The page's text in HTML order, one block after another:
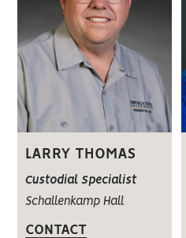
LARRY THOMAS
Custodial Specialist
Schallenkamp Hall
CONTACT